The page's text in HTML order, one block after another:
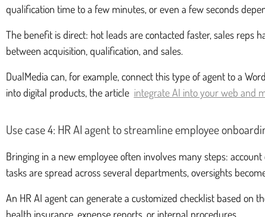
qualification time to a few minutes, or even a few seconds
The benefit is direct: hot leads are contacted faster, sales reps
between acquisition, qualification, and sales.
DualMedia can, for example, connect this type of agent to a
into digital products, the article integrate AI into your web and
Use case 4: HR AI agent to streamline employee
Bringing in a new employee often involves many steps:
tasks are spread across several departments, oversights
An HR AI agent can generate a customized checklist based
health insurance, expense reports, or internal procedures.